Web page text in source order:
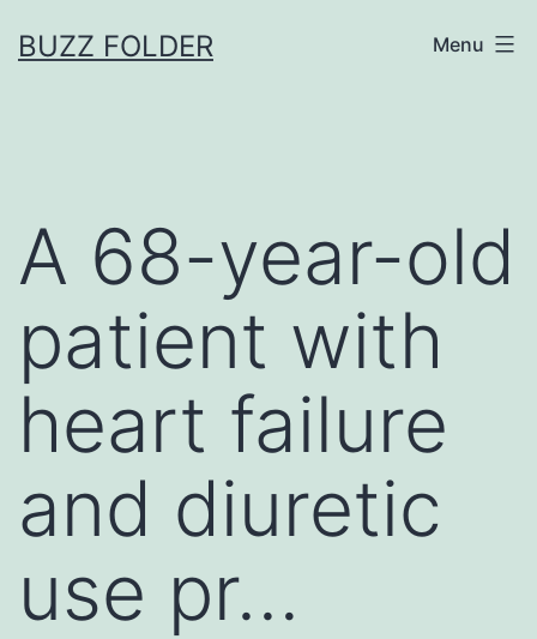
toBUZZ FOLDER Menu
A 68-year-old
patient with
heart failure
and diuretic
use pr…